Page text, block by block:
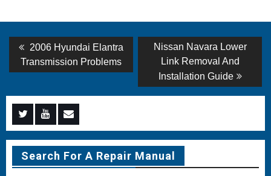
Post
navigation
Previous
post:
2006 Hyundai Elantra
Transmission Problems
Next
post:
Nissan Navara Lower
Link Removal And
Installation Guide
Menu
Item
Menu
Item
Menu
Item
Search For A Repair Manual